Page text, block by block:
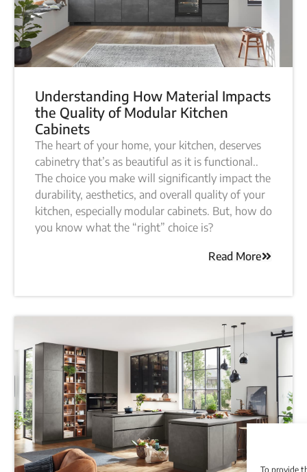
To provide
Understanding How Material Impacts
the Quality of Modular Kitchen
Cabinets
The heart of your home, your kitchen, deserves
cabinetry that’s as beautiful as it is functional..
The choice you make will significantly impact the
durability, aesthetics, and overall quality of your
kitchen, especially modular cabinets. But, how do
you know what the “right” choice is?
Read More